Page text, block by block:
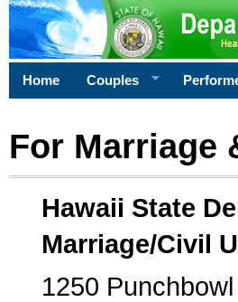
Home Couples
For Marriage
Hawaii State
Marriage/Civil
1250